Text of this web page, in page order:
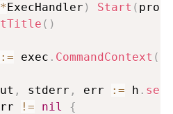
*ExecHandler ) Start ( proc
( )
:= exec . CommandContext (
, stderr , err := h .
!= nil
{